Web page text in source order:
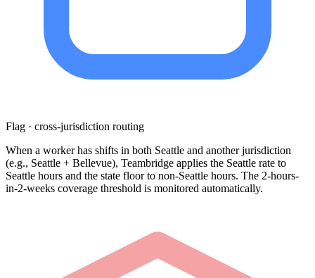
Flag · cross-jurisdiction routing
When a worker has shifts in both Seattle and another jurisdiction
(e.g., Seattle + Bellevue), Teambridge applies the Seattle rate to
Seattle hours and the state floor to non-Seattle hours. The 2-hours-
in-2-weeks coverage threshold is monitored automatically.